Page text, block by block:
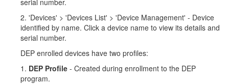
2. 'Devices' > 'Devices List' > 'Device Management' - Device
identified by name. Click a device name to view its details and
serial number.
DEP enrolled devices have two profiles:
1. DEP Profile - Created during enrollment to the DEP
program.